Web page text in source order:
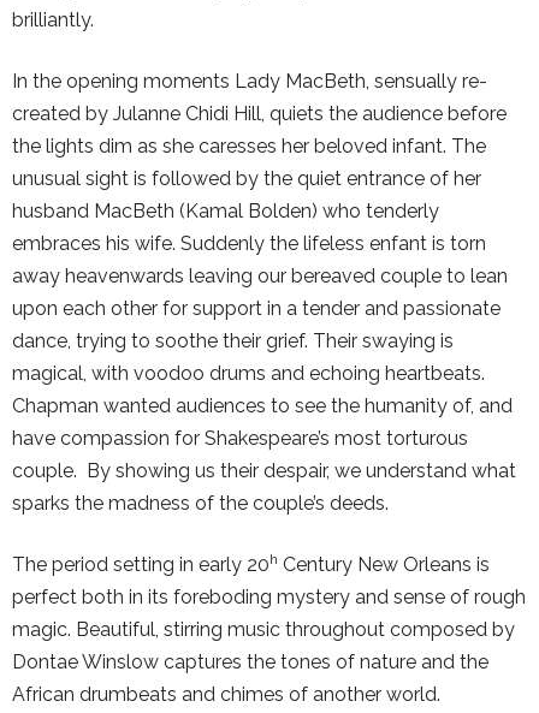
brilliantly.
In the opening moments Lady MacBeth, sensually re-
created by Julanne Chidi Hill, quiets the audience before
the lights dim as she caresses her beloved infant. The
unusual sight is followed by the quiet entrance of her
husband MacBeth (Kamal Bolden) who tenderly
embraces his wife. Suddenly the lifeless enfant is torn
away heavenwards leaving our bereaved couple to lean
upon each other for support in a tender and passionate
dance, trying to soothe their grief. Their swaying is
magical, with voodoo drums and echoing heartbeats.
Chapman wanted audiences to see the humanity of, and
have compassion for Shakespeare’s most torturous
couple. By showing us their despair, we understand what
sparks the madness of the couple’s deeds.
The period setting in early 20h Century New Orleans is
perfect both in its foreboding mystery and sense of rough
magic. Beautiful, stirring music throughout composed by
Dontae Winslow captures the tones of nature and the
African drumbeats and chimes of another world.